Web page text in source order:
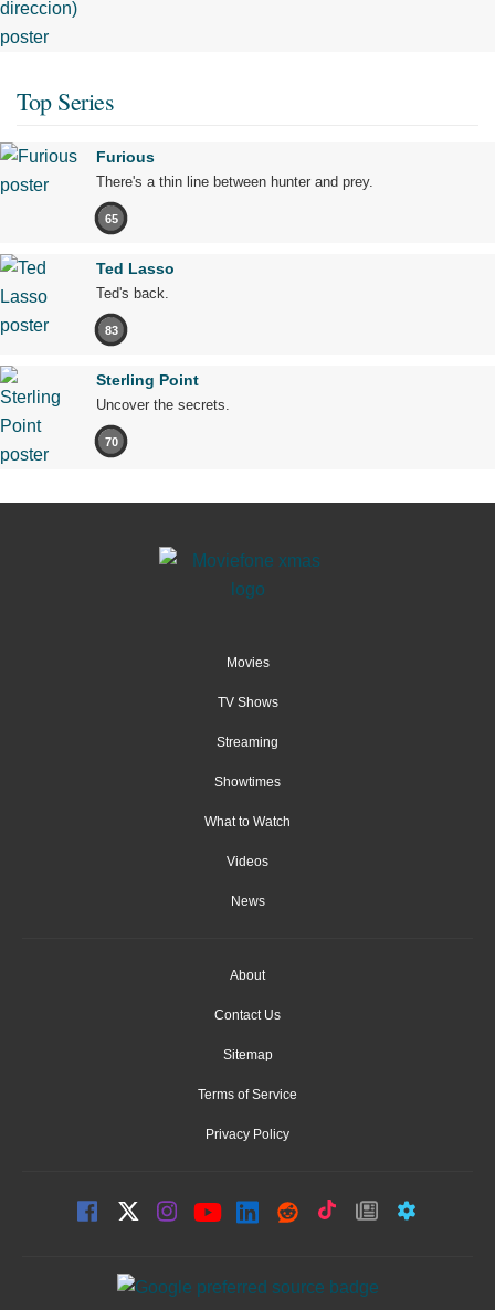
Top Series
Furious
There's a thin line between hunter and prey.
65
Ted Lasso
Ted's back.
83
Sterling Point
Uncover the secrets.
70
Movies
TV Shows
Streaming
Showtimes
What to Watch
Videos
News
About
Contact Us
Sitemap
Terms of Service
Privacy Policy